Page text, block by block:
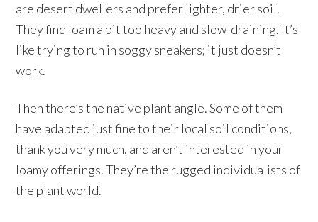
are desert dwellers and prefer lighter, drier soil.
They find loam a bit too heavy and slow-draining. It’s
like trying to run in soggy sneakers; it just doesn’t
work.
Then there’s the native plant angle. Some of them
have adapted just fine to their local soil conditions,
thank you very much, and aren’t interested in your
loamy offerings. They’re the rugged individualists of
the plant world.